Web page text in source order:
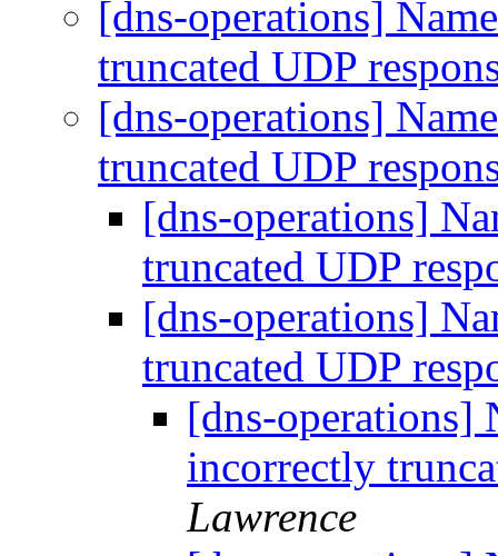
[dns-operations]
truncated UDP
[dns-operations]
truncated UDP
[dns-operations]
truncated UDP
[dns-operations]
truncated UDP
[dns-operations]
incorrectly
Lawrence